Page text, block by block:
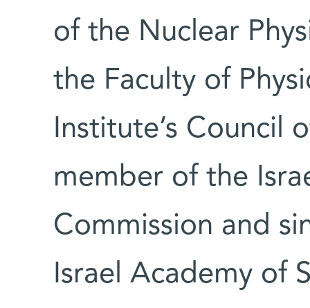
of the Nuclear
the Faculty of
Institute’s Council
member of the
Commission and
Israel Academy of